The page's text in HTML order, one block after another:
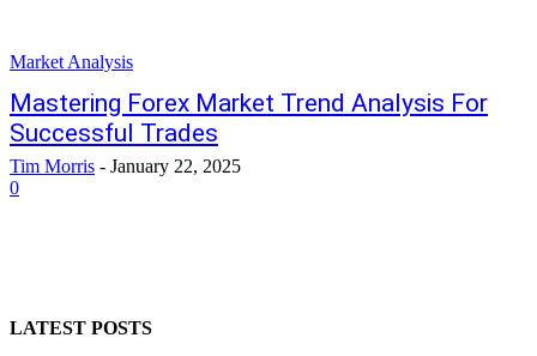
Market Analysis
Mastering Forex Market Trend Analysis For
Successful Trades
Tim Morris - January 22, 2025
0
LATEST POSTS